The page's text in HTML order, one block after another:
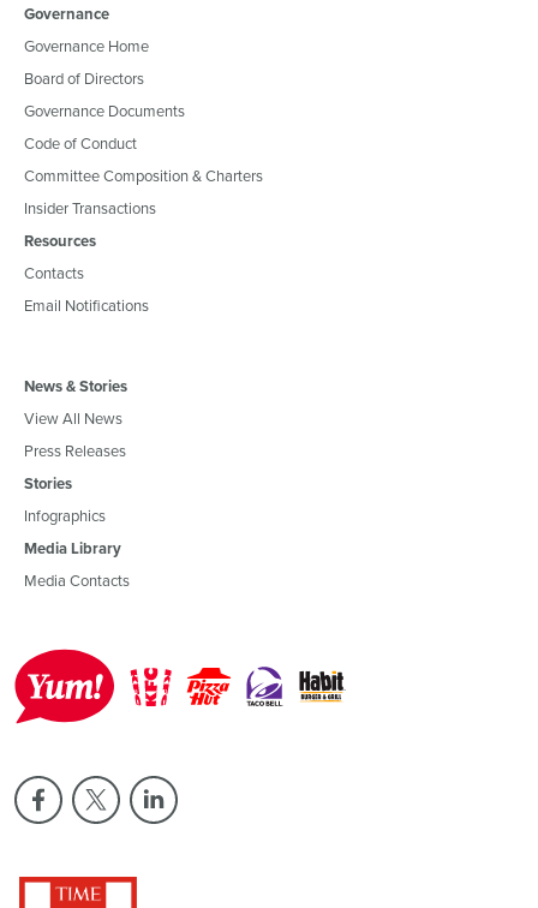
Governance
Governance Home
Board of Directors
Governance Documents
Code of Conduct
Committee Composition & Charters
Insider Transactions
Resources
Contacts
Email Notifications
News & Stories
View All News
Press Releases
Stories
Infographics
Media Library
Media Contacts